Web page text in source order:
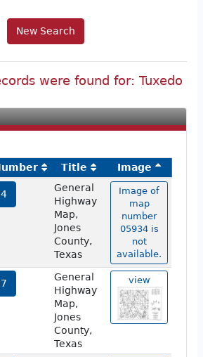
New Search
were found for: Tuxedo
Title
Image
General
Highway
Map,
Jones
County,
Texas
Image of
map
number
05934 is
not
available.
General
Highway
Map,
Jones
County,
Texas
view